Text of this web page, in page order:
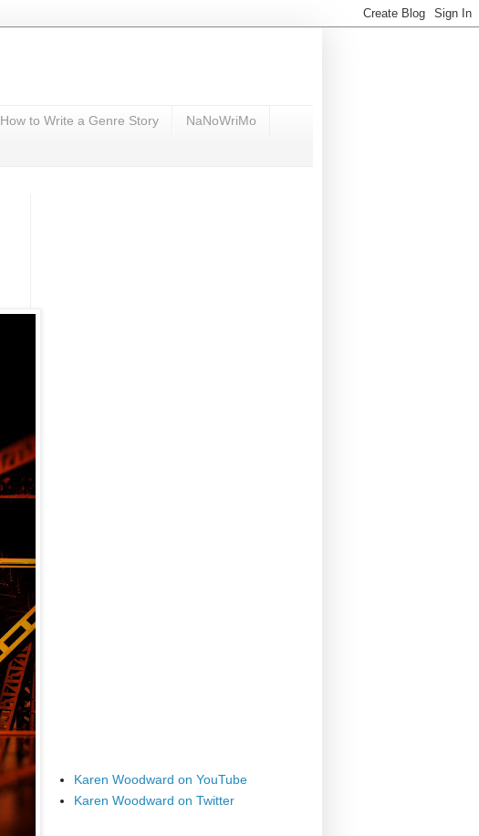
How to Write a Genre Story NaNoWriMo
Karen Woodward on YouTube
Karen Woodward on Twitter